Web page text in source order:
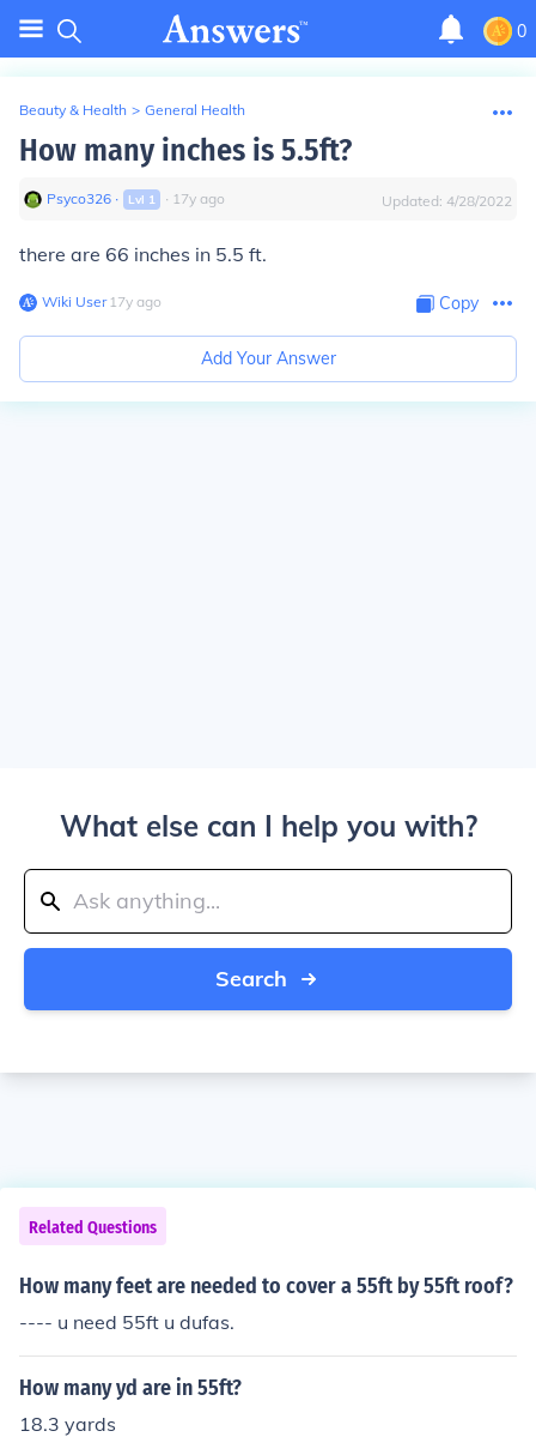
0
Beauty & Health > General Health
How many inches is 5.5ft?
Psyco326 ∙ Lvl 1 ∙ 17y ago Updated: 4/28/2022
there are 66 inches in 5.5 ft.
Wiki User∙17y ago Copy
Add Your Answer
What else can I help you with?
Search
Related Questions
How many feet are needed to cover a 55ft by 55ft roof?
---- u need 55ft u dufas.
How many yd are in 55ft?
18.3 yards